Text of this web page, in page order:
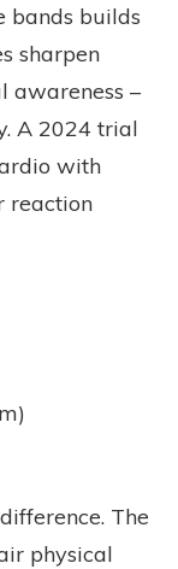
bands builds
sharpen
awareness –
A 2024 trial
with
reaction
The
physical